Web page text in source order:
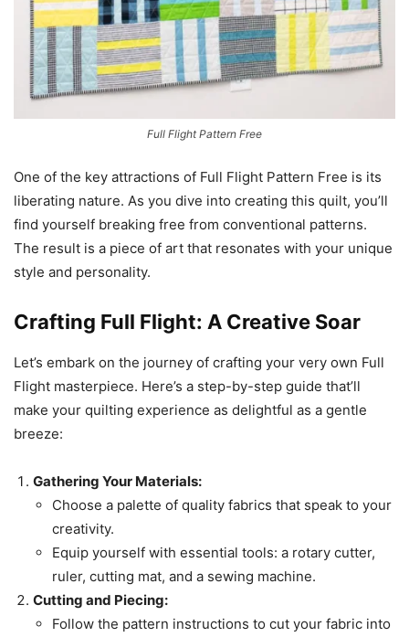
Full Flight Pattern Free
One of the key attractions of Full Flight Pattern Free is its
liberating nature. As you dive into creating this quilt, you’ll
find yourself breaking free from conventional patterns.
The result is a piece of art that resonates with your unique
style and personality.
Crafting Full Flight: A Creative Soar
Let’s embark on the journey of crafting your very own Full
Flight masterpiece. Here’s a step-by-step guide that’ll
make your quilting experience as delightful as a gentle
breeze:
Gathering Your Materials:
Choose a palette of quality fabrics that speak to your
creativity.
Equip yourself with essential tools: a rotary cutter,
ruler, cutting mat, and a sewing machine.
Cutting and Piecing:
Follow the pattern instructions to cut your fabric into